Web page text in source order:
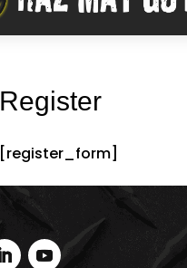
Register
[register_form]